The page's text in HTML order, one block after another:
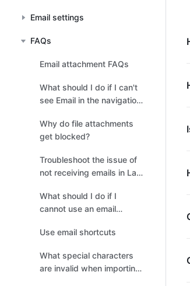
Email settings
FAQs
Email attachment FAQs
What should I do if I can't
see Email in the navigation
Why do file attachments
get blocked?
Troubleshoot the issue of
not receiving emails in Lark
What should I do if I
cannot use an email
association with a
Use email shortcuts
What special characters
are invalid when importing